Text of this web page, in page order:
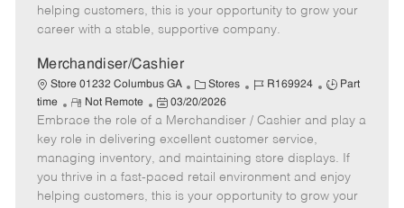
r
e
e
d
t
helping customers, this is your opportunity to grow your
career with a stable, supportive company.
Merchandiser/Cashier
Store 01232 Columbus GA
C
a
t
e
g
o
r
Stores
J
b
I
d
R169924
J
b
y
p
e
Part
time
R
e
m
o
t
e
Not Remote
P
o
s
e
d
03/20/2026
Embrace the role of a Merchandiser / Cashier and play a
key role in delivering excellent customer service,
managing inventory, and maintaining store displays. If
you thrive in a fast-paced retail environment and enjoy
helping customers, this is your opportunity to grow your